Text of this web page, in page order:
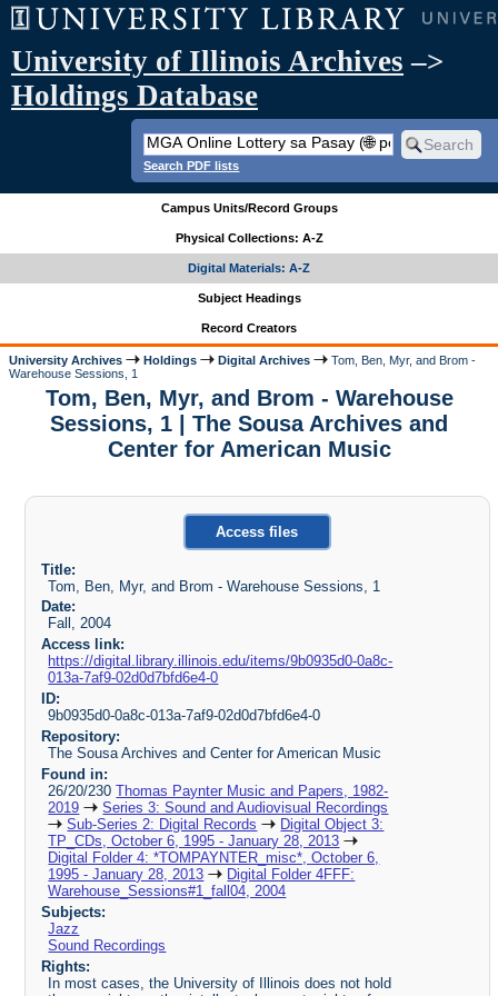
University of Illinois Archives –>
Holdings Database
Search PDF lists
Campus Units/Record Groups
Physical Collections: A-Z
Digital Materials: A-Z
Subject Headings
Record Creators
University Archives Holdings Digital Archives
Tom, Ben, Myr, and Brom -
Warehouse Sessions, 1
Tom, Ben, Myr, and Brom - Warehouse
Sessions, 1 | The Sousa Archives and
Center for American Music
Access files
Title:
Tom, Ben, Myr, and Brom - Warehouse Sessions, 1
Date:
Fall, 2004
Access link:
https://digital.library.illinois.edu/items/9b0935d0-0a8c-
013a-7af9-02d0d7bfd6e4-0
ID:
9b0935d0-0a8c-013a-7af9-02d0d7bfd6e4-0
Repository:
The Sousa Archives and Center for American Music
Found in:
26/20/230Thomas Paynter Music and Papers, 1982-
2019
Series 3: Sound and Audiovisual Recordings
Sub-Series 2: Digital Records
Digital Object 3:
TP_CDs, October 6, 1995 - January 28, 2013
Digital Folder 4: *TOMPAYNTER_misc*, October 6,
1995 - January 28, 2013
Digital Folder 4FFF:
Warehouse_Sessions#1_fall04, 2004
Subjects:
Jazz
Sound Recordings
Rights:
In most cases, the University of Illinois does not hold